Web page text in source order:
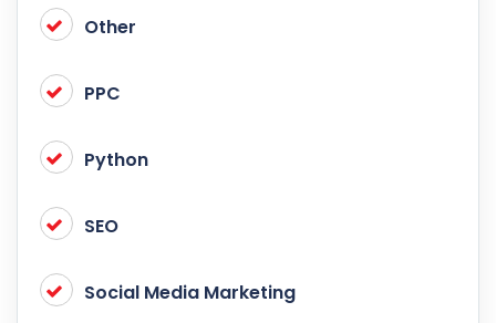
Other
PPC
Python
SEO
Social Media Marketing